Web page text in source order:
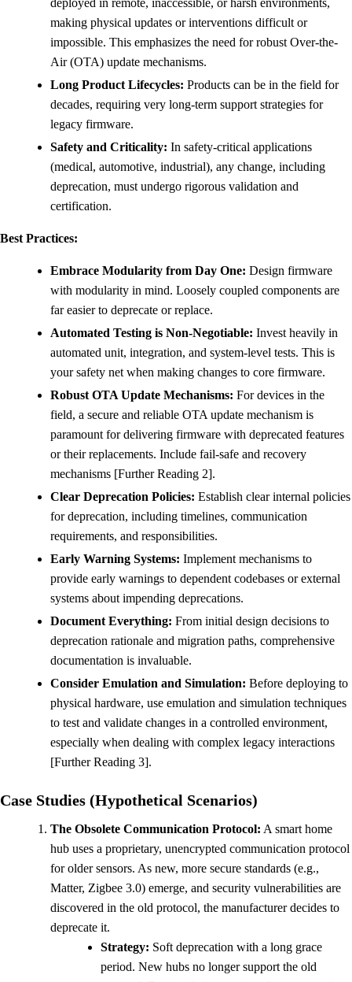
deployed in remote, inaccessible, or harsh environments,
making physical updates or interventions difficult or
impossible. This emphasizes the need for robust Over-the-
Air (OTA) update mechanisms.
Long Product Lifecycles: Products can be in the field for
decades, requiring very long-term support strategies for
legacy firmware.
Safety and Criticality: In safety-critical applications
(medical, automotive, industrial), any change, including
deprecation, must undergo rigorous validation and
certification.
Best Practices:
Embrace Modularity from Day One: Design firmware
with modularity in mind. Loosely coupled components are
far easier to deprecate or replace.
Automated Testing is Non-Negotiable: Invest heavily in
automated unit, integration, and system-level tests. This is
your safety net when making changes to core firmware.
Robust OTA Update Mechanisms: For devices in the
field, a secure and reliable OTA update mechanism is
paramount for delivering firmware with deprecated features
or their replacements. Include fail-safe and recovery
mechanisms [Further Reading 2].
Clear Deprecation Policies: Establish clear internal policies
for deprecation, including timelines, communication
requirements, and responsibilities.
Early Warning Systems: Implement mechanisms to
provide early warnings to dependent codebases or external
systems about impending deprecations.
Document Everything: From initial design decisions to
deprecation rationale and migration paths, comprehensive
documentation is invaluable.
Consider Emulation and Simulation: Before deploying to
physical hardware, use emulation and simulation techniques
to test and validate changes in a controlled environment,
especially when dealing with complex legacy interactions
[Further Reading 3].
Case Studies (Hypothetical Scenarios)
The Obsolete Communication Protocol: A smart home
hub uses a proprietary, unencrypted communication protocol
for older sensors. As new, more secure standards (e.g.,
Matter, Zigbee 3.0) emerge, and security vulnerabilities are
discovered in the old protocol, the manufacturer decides to
deprecate it.
Strategy: Soft deprecation with a long grace
period. New hubs no longer support the old